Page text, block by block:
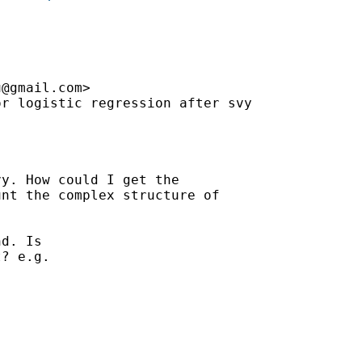
>
logistic regression after svy
How could I get the
the complex structure of
Is
e.g.